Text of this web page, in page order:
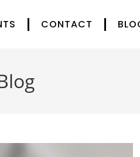
CONTACT